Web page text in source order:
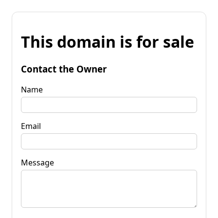
This domain is for sale
Contact the Owner
Name
Email
Message